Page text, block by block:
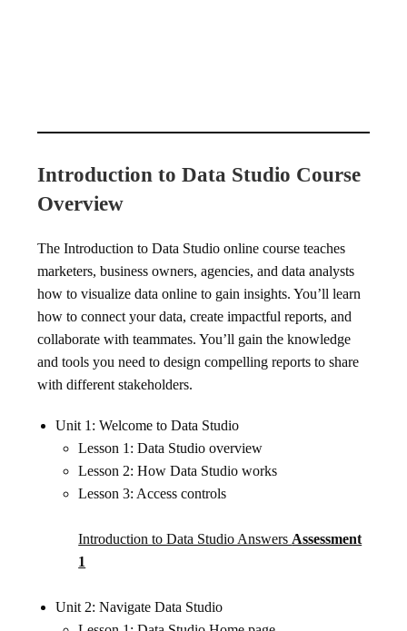
Introduction to Data Studio Course
Overview
The Introduction to Data Studio online course teaches
marketers, business owners, agencies, and data analysts
how to visualize data online to gain insights. You’ll learn
how to connect your data, create impactful reports, and
collaborate with teammates. You’ll gain the knowledge
and tools you need to design compelling reports to share
with different stakeholders.
Unit 1: Welcome to Data Studio
Lesson 1: Data Studio overview
Lesson 2: How Data Studio works
Lesson 3: Access controls
Introduction to Data Studio Answers Assessment
1
Unit 2: Navigate Data Studio